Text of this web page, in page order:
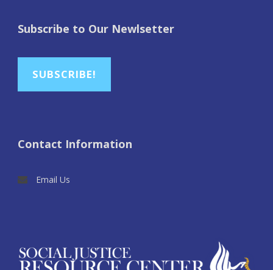
Subscribe to Our Newlsetter
SUBSCRIBE!
Contact Information
Email Us